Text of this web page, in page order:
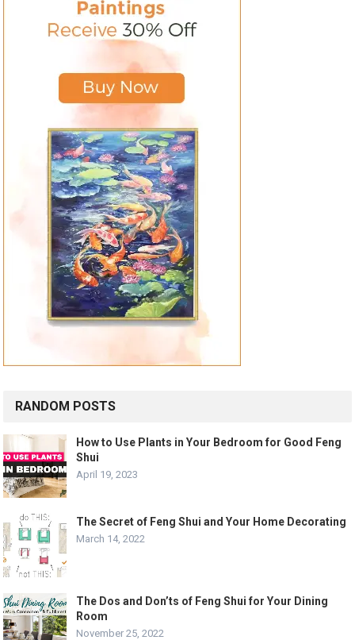
RANDOM POSTS
How to Use Plants in Your Bedroom for Good Feng
Shui
April 19, 2023
The Secret of Feng Shui and Your Home Decorating
March 14, 2022
The Dos and Don’ts of Feng Shui for Your Dining
Room
November 25, 2022